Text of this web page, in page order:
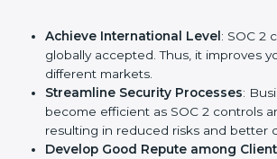
Achieve International Level: SOC 2
globally accepted. Thus, it improves
different markets.
Streamline Security Processes:
become efficient as SOC 2 controls
resulting in reduced risks and better